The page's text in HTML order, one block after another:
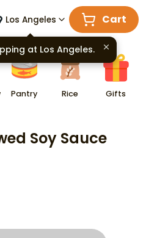
Los Angeles Cart
Pantry Rice Gifts
Soy Sauce
at Los Angeles.